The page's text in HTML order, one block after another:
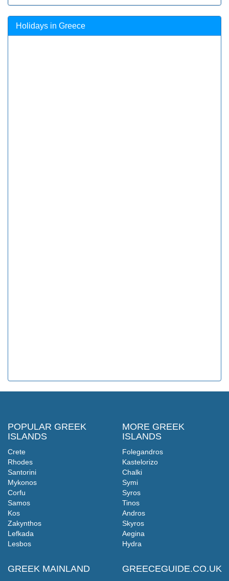
Holidays in Greece
POPULAR GREEK
ISLANDS
Crete
Rhodes
Santorini
Mykonos
Corfu
Samos
Kos
Zakynthos
Lefkada
Lesbos
GREEK MAINLAND
MORE GREEK
ISLANDS
Folegandros
Kastelorizo
Chalki
Symi
Syros
Tinos
Andros
Skyros
Aegina
Hydra
GREECEGUIDE.CO.UK